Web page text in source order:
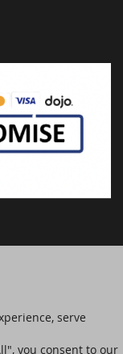
serve
you consent to our